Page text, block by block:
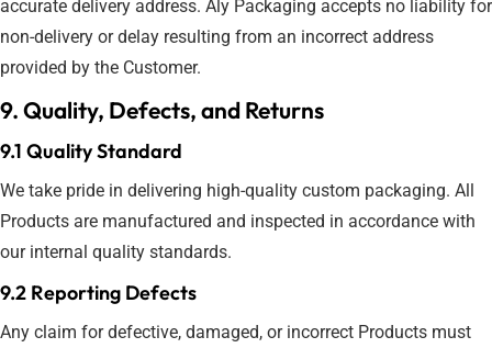
accurate delivery address. Aly Packaging accepts no liability for
non-delivery or delay resulting from an incorrect address
provided by the Customer.
9. Quality, Defects, and Returns
9.1 Quality Standard
We take pride in delivering high-quality custom packaging. All
Products are manufactured and inspected in accordance with
our internal quality standards.
9.2 Reporting Defects
Any claim for defective, damaged, or incorrect Products must